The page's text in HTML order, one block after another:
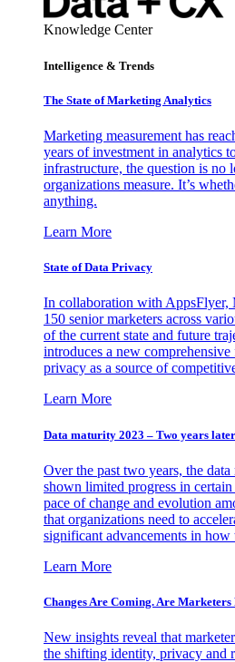
Knowledge Center
Intelligence & Trends
The State of Marketing Analytics
Marketing measurement has
years of investment in analytics
infrastructure, the question is no
organizations measure. It’s
anything.
Learn More
State of Data Privacy
In collaboration with
150 senior marketers across
of the current state and future
introduces a new
privacy as a source of
Learn More
Data maturity 2023 – Two years
Over the past two years, the
shown limited progress in
pace of change and evolution
that organizations need to
significant advancements in how
Learn More
Changes Are Coming. Are Marketers
New insights reveal that
the shifting identity, privacy and